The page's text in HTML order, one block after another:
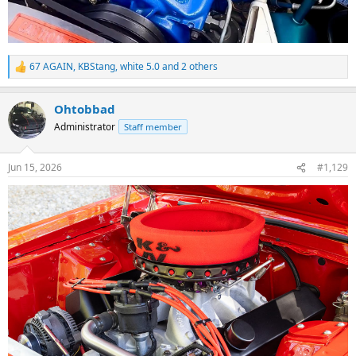
R
e
c
t
i
s
:
67 AGAIN, KBStang,white 5.0and 2 others
Ohtobbad
Administrator Staff member
Jun 15, 2026 #1,129